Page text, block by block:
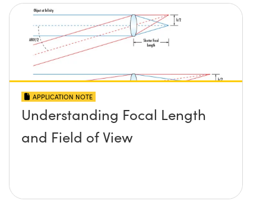
APPLICATION NOTE
Understanding Focal Length
and Field of View